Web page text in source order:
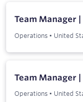
Team Manager
Operations • United
Team Manager
Operations • United